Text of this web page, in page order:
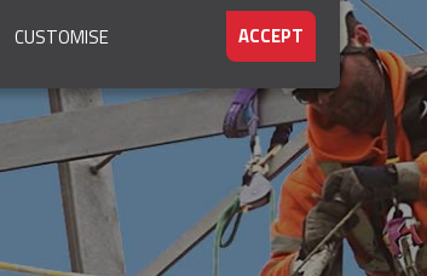
ACCEPT
CUSTOMISE